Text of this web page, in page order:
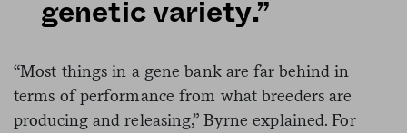
genetic variety.”
“Most things in a gene bank are far behind in
terms of performance from what breeders are
producing and releasing,” Byrne explained. For